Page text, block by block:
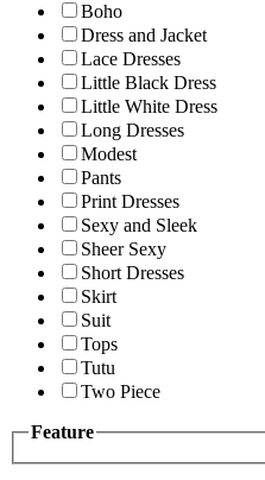
Boho
Dress and Jacket
Lace Dresses
Little Black Dress
Little White Dress
Long Dresses
Modest
Pants
Print Dresses
Sexy and Sleek
Sheer Sexy
Short Dresses
Skirt
Suit
Tops
Tutu
Two Piece
Feature